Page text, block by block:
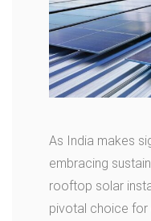
As India makes
embracing
rooftop solar
pivotal choice for